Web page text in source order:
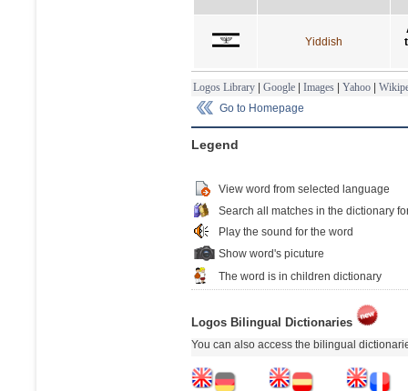
Yiddish
Logos Library | Google | Images | Yahoo |
Go to Homepage
Legend
View word from selected language
Search all matches in the dictionary
Play the sound for the word
Show word's picuture
The word is in children dictionary
Logos Bilingual Dictionaries
You can also access the bilingual